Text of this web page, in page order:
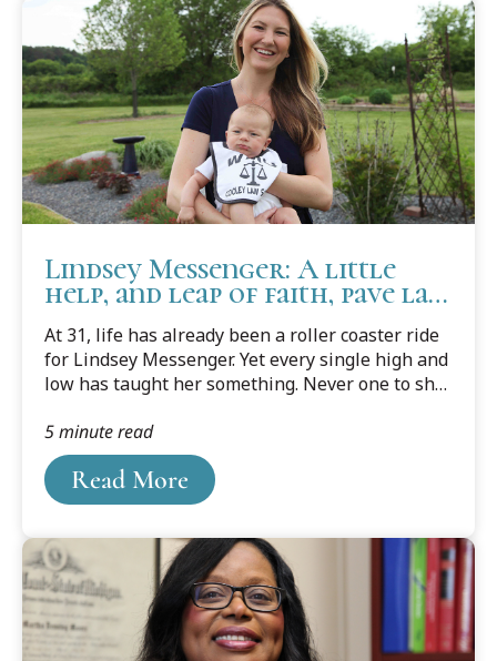
U.S. Center for Plain Language.
Lindsey Messenger: A little
help, and leap of faith, pave law
At 31, life has already been a roller coaster ride
for Lindsey Messenger. Yet every single high and
low has taught her something. Never one to shy
she's learned a lot over her short life. She's
learned some valuable life lessons, and what
she wants to do, and what she doesn't.
Read More
5 minute read